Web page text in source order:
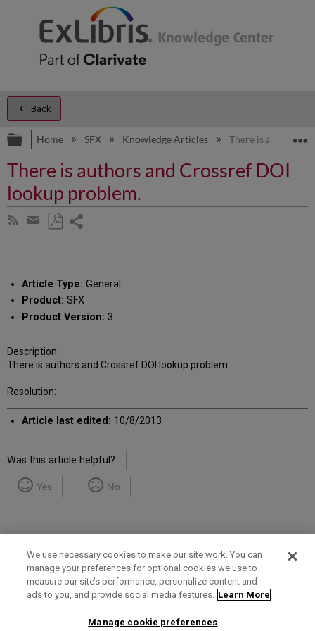
Back
Expand/collapse global hierarchy
Home SFX Knowledge Articles There is authors
There is authors and Crossref DOI
lookup problem.
Subscribe
Share
email
Article Type: General
Product: SFX
Product Version: 3
Description:
There is authors and Crossref DOI lookup problem.
Resolution:
Article last edited: 10/8/2013
Was this article helpful?
Yes No
Term of Use Privacy Policy Contact Us
We use necessary cookies to make our site work. You can
manage your preferences for optional cookies we use to
measure our site’s performance, personalize content and
ads to you, and provide social media features. Learn More
Manage cookie preferences